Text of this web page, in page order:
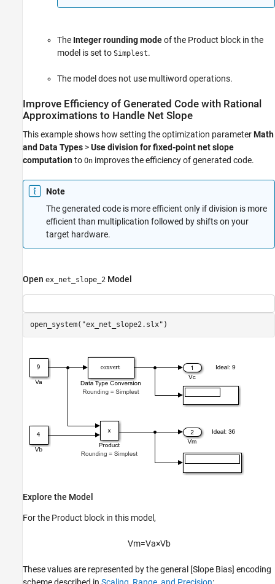
The Integer rounding modeof the Product block in the
model is set to Simplest.
The model does not use multiword operations.
Improve Efficiency of Generated Code with Rational
Approximations to Handle Net Slope
This example shows how setting the optimization parameterMath
and Data Types >Use division for fixed-point net slope
computationto On improves the efficiency of generated code.
Note
The generated code is more efficient only if division is more
efficient than multiplication followed by shifts on your
target hardware.
Open ex_net_slope_2 Model
open_system( "ex_net_slope2.slx"
Explore the Model
For the Product block in this model,
Vm=Va×Vb
These values are represented by the general [Slope Bias] encoding